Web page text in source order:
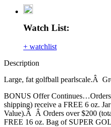
Watch List:
+ watchlist
Description
Large, fat golfball pearlscale.Â
BONUS Offer
shipping) receive a FREE 6 oz.
Value).Â Â Orders over $200
FREE 16 oz. Bag of SUPER